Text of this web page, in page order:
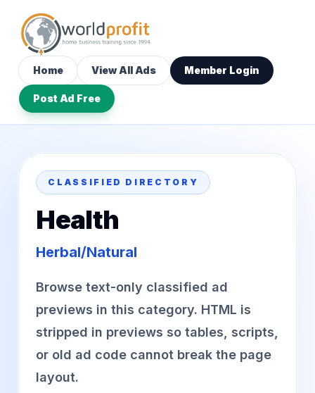
Home View All Ads Member Login
Post Ad Free
CLASSIFIED DIRECTORY
Health
Herbal/Natural
Browse text-only classified ad
previews in this category. HTML is
stripped in previews so tables, scripts,
or old ad code cannot break the page
layout.